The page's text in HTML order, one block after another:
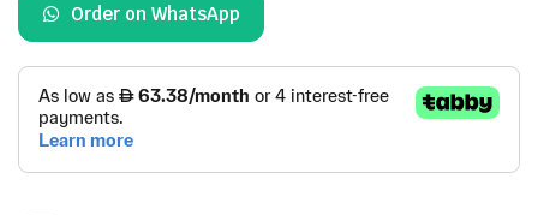
Order on WhatsApp